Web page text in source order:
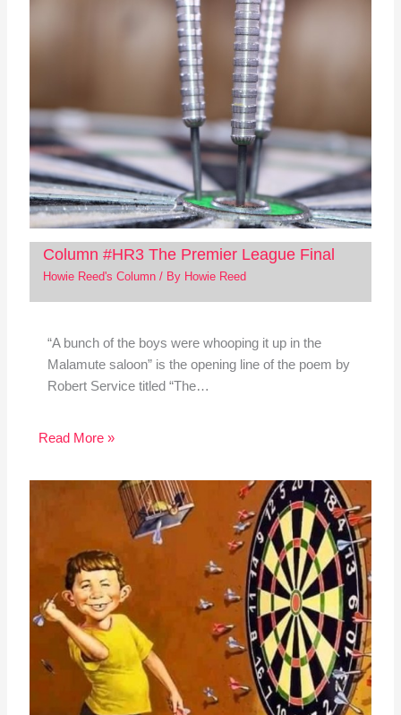
Column #HR3 The Premier League Final
Howie Reed's Column/ By Howie Reed
“A bunch of the boys were whooping it up in the
Malamute saloon” is the opening line of the poem by
Robert Service titled “The…
Read More »